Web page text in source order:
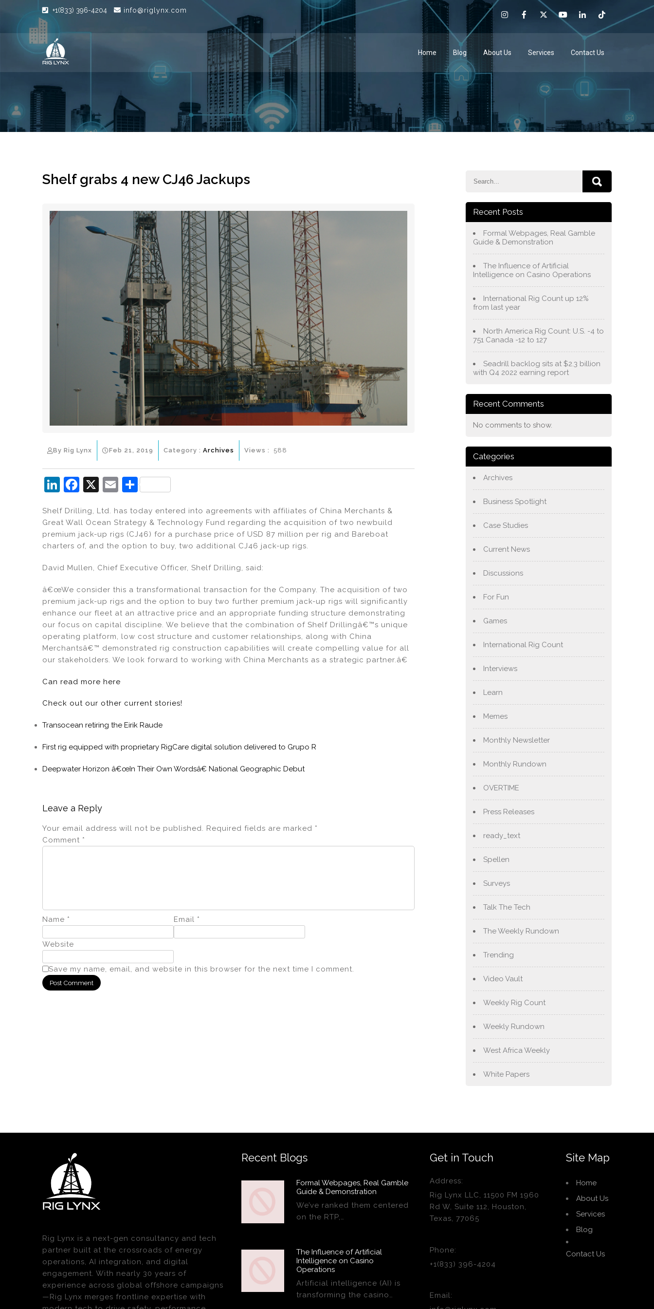
+1(833) 396-4204 info@riglynx.com
Home Blog About Us Services Contact Us
Shelf grabs 4 new CJ46 Jackups
By Rig Lynx Feb 21, 2019 Category : Archives Views : 588
Li
k
e
dI
n
F
c
e
b
o
k
X
E
ai
l
S
ar
e
Shelf Drilling, Ltd. has today entered into agreements with affiliates of China Merchants &
Great Wall Ocean Strategy & Technology Fund regarding the acquisition of two newbuild
premium jack-up rigs (CJ46) for a purchase price of USD 87 million per rig and Bareboat
charters of, and the option to buy, two additional CJ46 jack-up rigs.
David Mullen, Chief Executive Officer, Shelf Drilling, said:
â€œWe consider this a transformational transaction for the Company. The acquisition of two
premium jack-up rigs and the option to buy two further premium jack-up rigs will significantly
enhance our fleet at an attractive price and an appropriate funding structure demonstrating
our focus on capital discipline. We believe that the combination of Shelf Drillingâ€™s unique
operating platform, low cost structure and customer relationships, along with China
Merchantsâ€™ demonstrated rig construction capabilities will create compelling value for all
our stakeholders. We look forward to working with China Merchants as a strategic partner.â€
Can read more here
Check out our other current stories!
Transocean retiring the Eirik Raude
First rig equipped with proprietary RigCare digital solution delivered to Grupo R
Deepwater Horizon â€œIn Their Own Wordsâ€ National Geographic Debut
Leave a Reply
Your email address will not be published. Required fields are marked *
Comment *
Name * Email *
Website
Save my name, email, and website in this browser for the next time I comment.
Recent Posts
Formal Webpages, Real Gamble
Guide & Demonstration
The Influence of Artificial
Intelligence on Casino Operations
International Rig Count up 12%
from last year
North America Rig Count: U.S. -4 to
751 Canada -12 to 127
Seadrill backlog sits at $2.3 billion
with Q4 2022 earning report
Recent Comments
No comments to show.
Categories
Archives
Business Spotlight
Case Studies
Current News
Discussions
For Fun
Games
International Rig Count
Interviews
Learn
Memes
Monthly Newsletter
Monthly Rundown
OVERTIME
Press Releases
ready_text
Spellen
Surveys
Talk The Tech
The Weekly Rundown
Trending
Video Vault
Weekly Rig Count
Weekly Rundown
West Africa Weekly
White Papers
Rig Lynx is a next-gen consultancy and tech
partner built at the crossroads of energy
operations, AI integration, and digital
engagement. With nearly 30 years of
experience across global offshore campaigns
—Rig Lynx merges frontline expertise with
Recent Blogs
Formal Webpages, Real Gamble
Guide & Demonstration
We’ve ranked them centered
on the RTP,…
The Influence of Artificial
Intelligence on Casino
Operations
Artificial intelligence (AI) is
transforming the casino…
Get in Touch
Address:
Rig Lynx LLC, 11500 FM 1960
Rd W, Suite 112, Houston,
Texas, 77065
Phone:
+1(833) 396-4204
Email:
Site Map
Home
About Us
Services
Blog
Contact Us